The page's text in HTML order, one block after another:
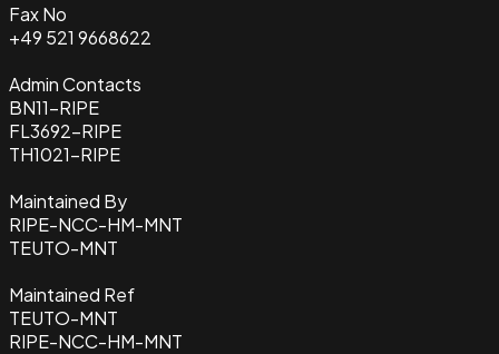
Fax No
+49 521 9668622
Admin Contacts
BN11-RIPE
FL3692-RIPE
TH1021-RIPE
Maintained By
RIPE-NCC-HM-MNT
TEUTO-MNT
Maintained Ref
TEUTO-MNT
RIPE-NCC-HM-MNT